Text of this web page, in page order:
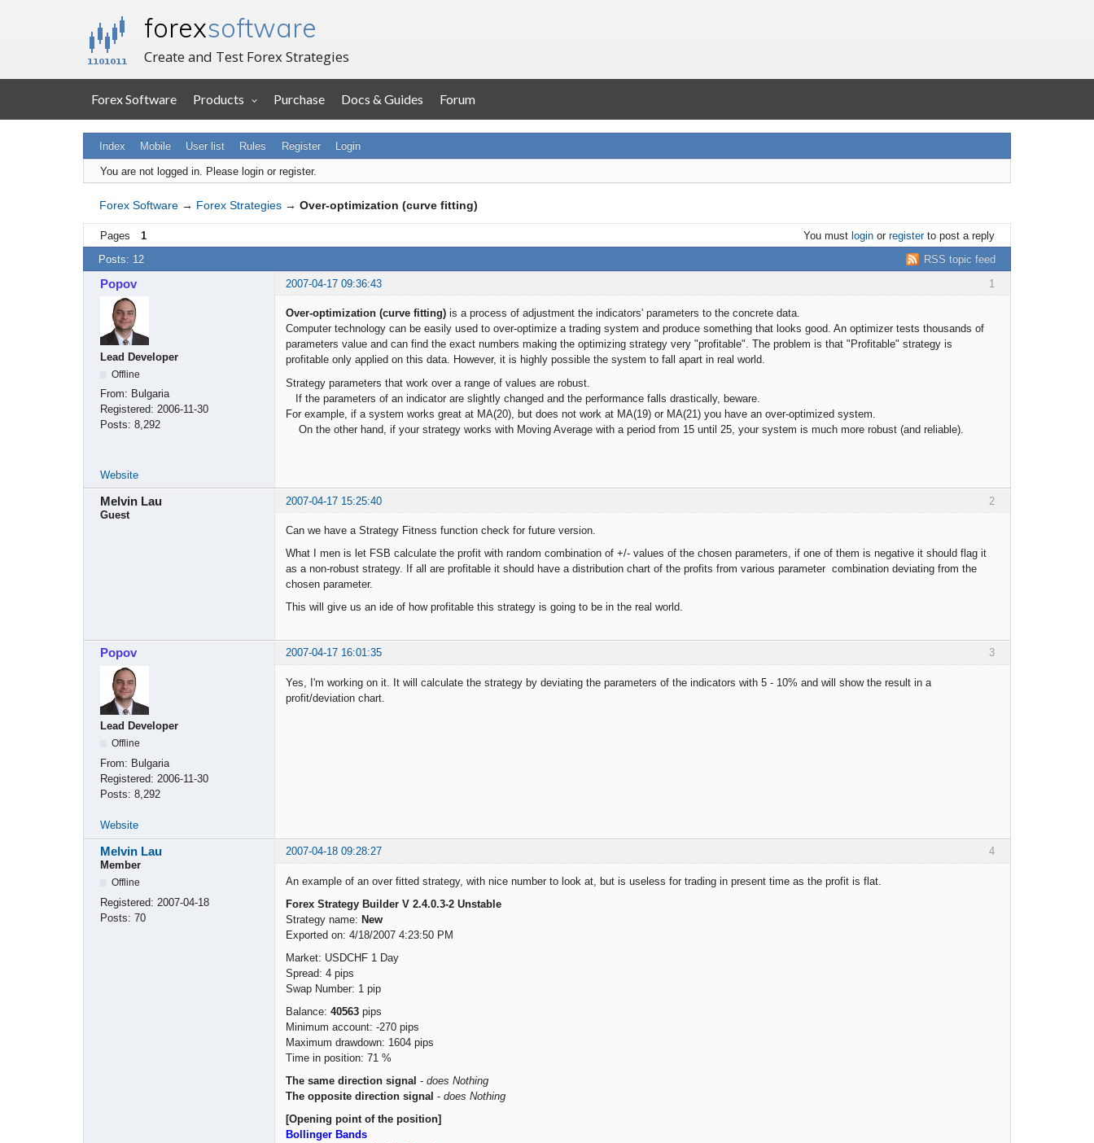
forexsoftware
Create and Test Forex Strategies
Forex Software Products Purchase Docs & Guides Forum
Index Mobile User list Rules Register Login
You are not logged in. Please login or register.
Forex Software → Forex Strategies → Over-optimization (curve fitting)
Pages 1 You must loginor registerto post a reply
RSS topic feed
Posts: 12
1
Popov 2007-04-17 09:36:43
Lead Developer
Offline
From: Bulgaria
Registered: 2006-11-30
Posts: 8,292
Over-optimization (curve fitting) is a process of adjustment the indicators' parameters to the concrete data.
Computer technology can be easily used to over-optimize a trading system and produce something that looks good. An optimizer tests thousands of
parameters value and can find the exact numbers making the optimizing strategy very "profitable". The problem is that "Profitable" strategy is
profitable only applied on this data. However, it is highly possible the system to fall apart in real world.
Strategy parameters that work over a range of values are robust.
If the parameters of an indicator are slightly changed and the performance falls drastically, beware.
For example, if a system works great at MA(20), but does not work at MA(19) or MA(21) you have an over-optimized system.
On the other hand, if your strategy works with Moving Average with a period from 15 until 25, your system is much more robust (and reliable).
Website
2
Melvin Lau
2007-04-17 15:25:40
Guest
Can we have a Strategy Fitness function check for future version.
What I men is let FSB calculate the profit with random combination of +/- values of the chosen parameters, if one of them is negative it should flag it
as a non-robust strategy. If all are profitable it should have a distribution chart of the profits from various parameter combination deviating from the
chosen parameter.
This will give us an ide of how profitable this strategy is going to be in the real world.
3
Popov 2007-04-17 16:01:35
Lead Developer
Offline
From: Bulgaria
Registered: 2006-11-30
Posts: 8,292
Yes, I'm working on it. It will calculate the strategy by deviating the parameters of the indicators with 5 - 10% and will show the result in a
profit/deviation chart.
Website
4
Melvin Lau
2007-04-18 09:28:27
Member
Offline
Registered: 2007-04-18
Posts: 70
An example of an over fitted strategy, with nice number to look at, but is useless for trading in present time as the profit is flat.
Forex Strategy Builder V 2.4.0.3-2 Unstable
Strategy name: New
Exported on: 4/18/2007 4:23:50 PM
Market: USDCHF 1 Day
Spread: 4 pips
Swap Number: 1 pip
Balance: 40563 pips
Minimum account: -270 pips
Maximum drawdown: 1604 pips
Time in position: 71 %
The same direction signal - does Nothing
The opposite direction signal - does Nothing
[Opening point of the position]
Bollinger Bands